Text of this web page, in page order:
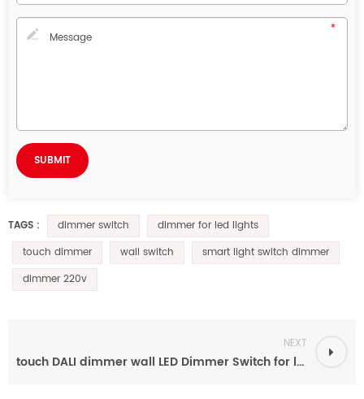
TAGS : dimmer switch
dimmer for led lights
touch dimmer
wall switch
smart light switch dimmer
dimmer 220v
NEXT
touch DALI dimmer wall LED Dimmer Switch for led lights